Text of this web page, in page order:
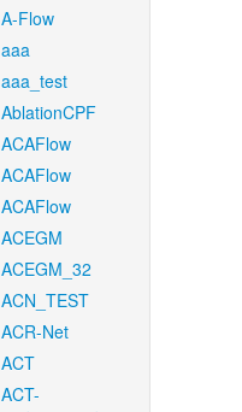
A-Flow
aaa
aaa_test
AblationCPF
ACAFlow
ACAFlow
ACAFlow
ACEGM
ACEGM_32
ACN_TEST
ACR-Net
ACT
ACT-